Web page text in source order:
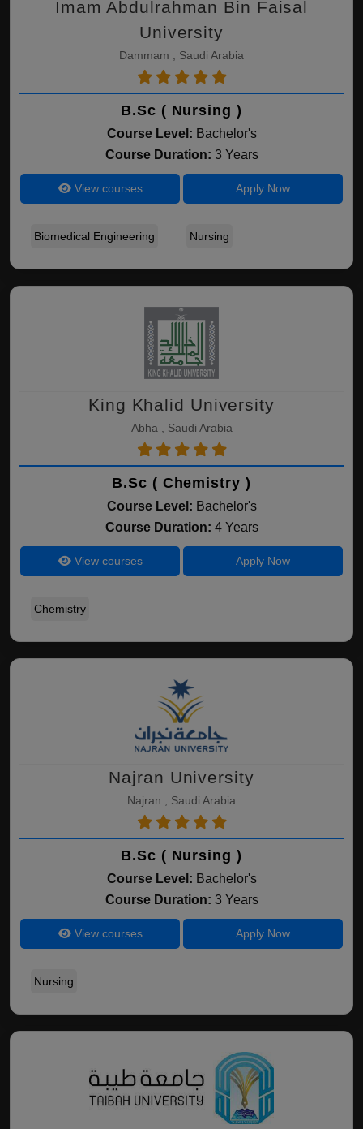
Imam Abdulrahman Bin Faisal
University
Dammam , Saudi Arabia
B.Sc ( Nursing )
Course Level: Bachelor's
Course Duration: 3 Years
View courses Apply Now
Biomedical Engineering Nursing
King Khalid University
Abha , Saudi Arabia
B.Sc ( Chemistry )
Course Level: Bachelor's
Course Duration: 4 Years
View courses Apply Now
Chemistry
Najran University
Najran , Saudi Arabia
B.Sc ( Nursing )
Course Level: Bachelor's
Course Duration: 3 Years
View courses Apply Now
Nursing